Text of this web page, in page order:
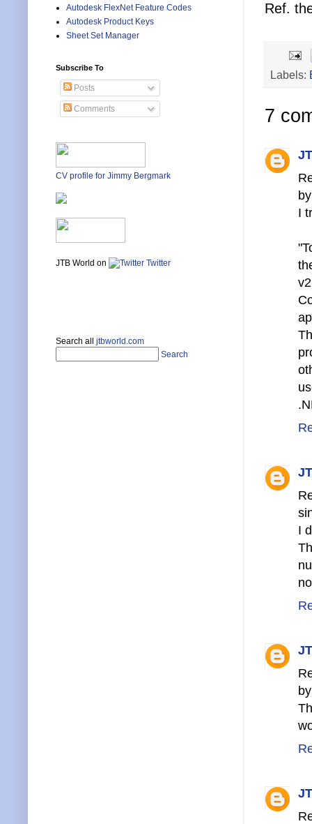
Ref.
Labels:
7
I
I
Autodesk FlexNet Feature Codes
Autodesk Product Keys
Sheet Set Manager
Subscribe To
Posts
Comments
CV profile for Jimmy Bergmark
JTB World on Twitter
Search all jtbworld.com
Search